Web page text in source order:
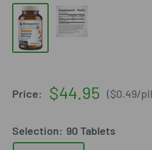
Price:
Sale
$44.95 ($0.49/
Selection: 90 Tablets